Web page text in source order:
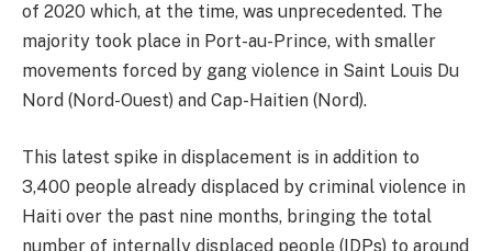
of 2020 which, at the time, was unprecedented. The
majority took place in Port-au-Prince, with smaller
movements forced by gang violence in Saint Louis Du
Nord (Nord-Ouest) and Cap-Haitien (Nord).
This latest spike in displacement is in addition to
3,400 people already displaced by criminal violence in
Haiti over the past nine months, bringing the total
number of internally displaced people (IDPs) to around